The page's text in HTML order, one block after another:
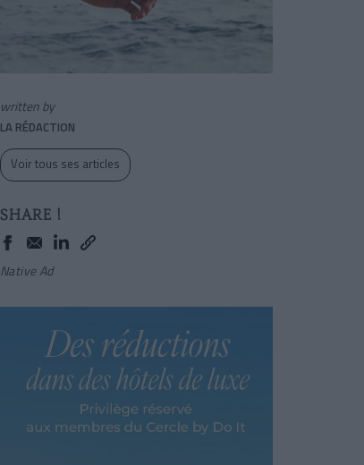
written by
LA RÉDACTION
Voir tous ses articles
SHARE !
Native Ad